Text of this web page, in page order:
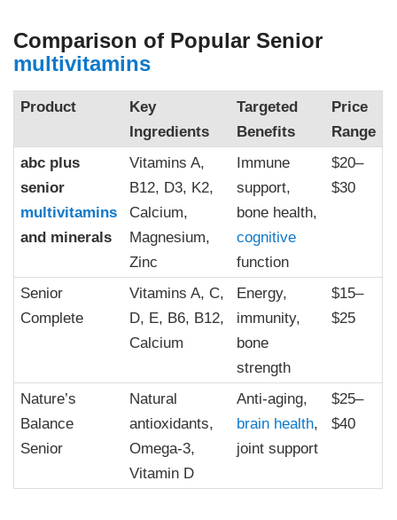
Comparison of Popular Senior
multivitamins
Product
Key
Ingredients
Targeted
Benefits
Price
Range
abc plus
senior
multivitamins
and minerals
Vitamins A,
B12, D3, K2,
Calcium,
Magnesium,
Zinc
Immune
support,
bone health,
cognitive
function
$20–
$30
Senior
Complete
Vitamins A, C,
D, E, B6, B12,
Calcium
Energy,
immunity,
bone
strength
$15–
$25
Nature’s
Balance
Senior
Natural
antioxidants,
Omega-3,
Vitamin D
Anti-aging,
brain health,
joint support
$25–
$40